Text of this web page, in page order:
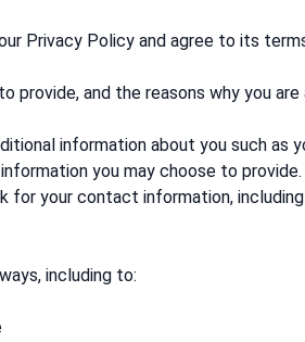
Privacy Policy and agree to its
provide, and the reasons why you
information about you such as
you may choose to provide.
for your contact information,
including to: